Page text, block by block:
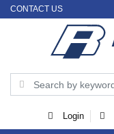
CONTACT US
Login